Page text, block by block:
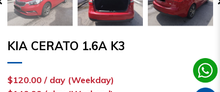
KIA CERATO 1.6A K3
$120.00 / day (Weekday)